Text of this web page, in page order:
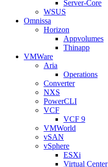
Server-Core
WSUS
Omnissa
Horizon
Appvolumes
Thinapp
VMWare
Aria
Operations
Converter
NXS
PowerCLI
VCF
VCF 9
VMWorld
vSAN
vSphere
ESXi
Virtual Center